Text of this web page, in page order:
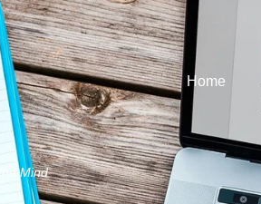
Mind
Home